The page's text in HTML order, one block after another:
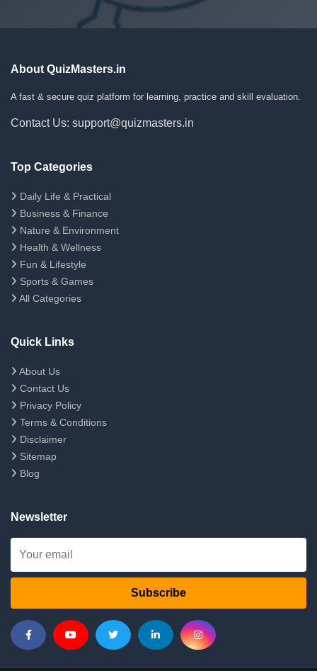
About QuizMasters.in
A fast & secure quiz platform for learning, practice and skill evaluation.
Contact Us: support@quizmasters.in
Top Categories
Daily Life & Practical
Business & Finance
Nature & Environment
Health & Wellness
Fun & Lifestyle
Sports & Games
All Categories
Quick Links
About Us
Contact Us
Privacy Policy
Terms & Conditions
Disclaimer
Sitemap
Blog
Newsletter
Subscribe